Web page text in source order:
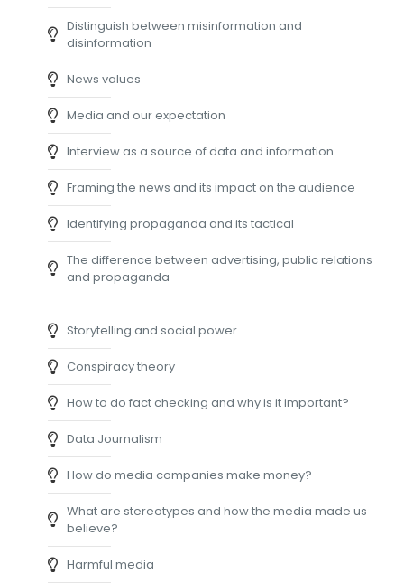
Distinguish between misinformation and
disinformation
News values
Media and our expectation
Interview as a source of data and information
Framing the news and its impact on the audience
Identifying propaganda and its tactical
The difference between advertising, public relations
and propaganda
Storytelling and social power
Conspiracy theory
How to do fact checking and why is it important?
Data Journalism
How do media companies make money?
What are stereotypes and how the media made us
believe?
Harmful media